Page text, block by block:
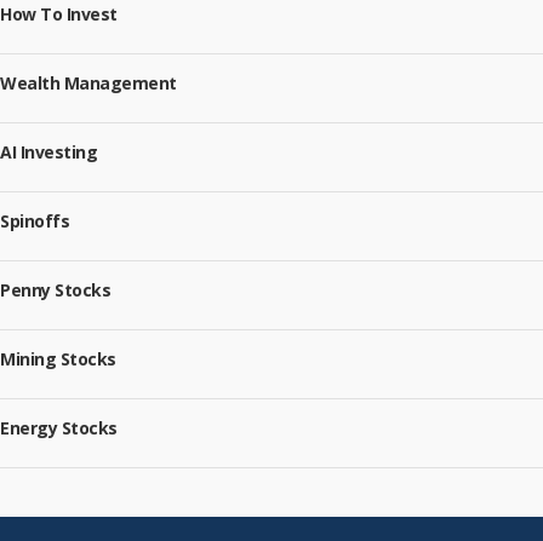
How To Invest
Wealth Management
AI Investing
Spinoffs
Penny Stocks
Mining Stocks
Energy Stocks